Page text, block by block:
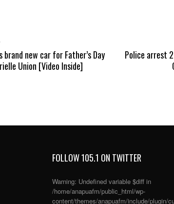
brand new car for Father’s Day
Union [Video Inside]
Police arrest
FOLLOW 105.1 ON TWITTER
Warning: Undefined variable $diff in
/home/anapuafm/public_html/wp-
content/themes/anapuafm/include/plugin/